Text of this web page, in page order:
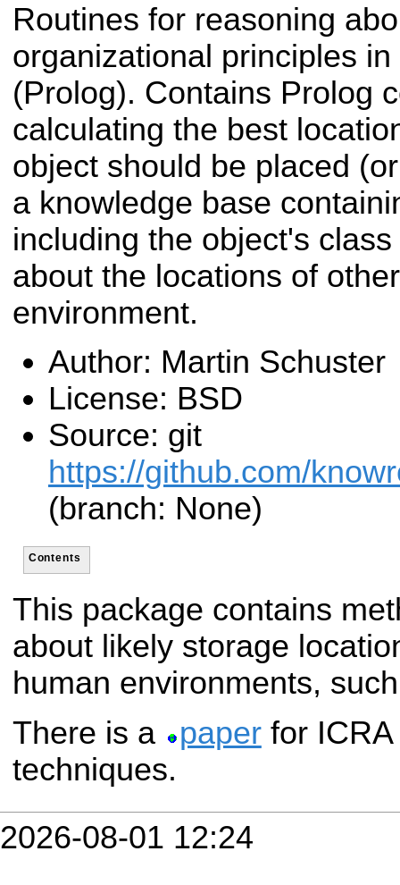
Routines for reasoning
organizational principles
(Prolog). Contains Prolog
calculating the best
object should be placed
a knowledge base
including the object's
about the locations of
environment.
Author: Martin Schuster
License: BSD
Source: git
https://github.com/
(branch: None)
Contents
This package contains
about likely storage
human environments,
There is a
paperfor ICRA
techniques.
2026-08-01 12:24